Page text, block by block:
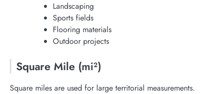
Landscaping
Sports fields
Flooring materials
Outdoor projects
Square Mile (mi²)
Square miles are used for large territorial measurements.